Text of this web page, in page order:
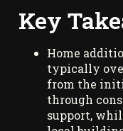
Key
Home
typically
from the
through
support,